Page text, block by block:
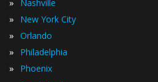
» Nashville
» New York City
» Orlando
» Philadelphia
» Phoenix